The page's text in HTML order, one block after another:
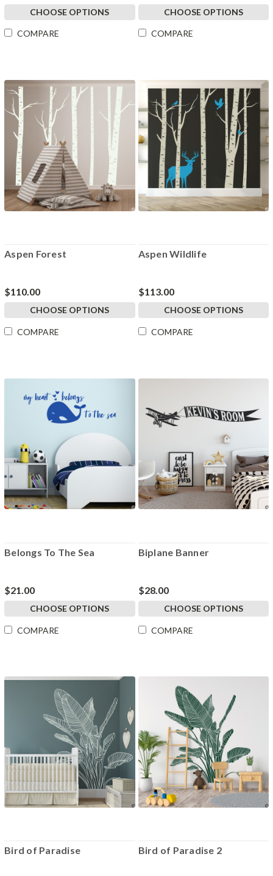
CHOOSE OPTIONS
COMPARE
CHOOSE OPTIONS
COMPARE
Aspen Forest
$110.00
CHOOSE OPTIONS
COMPARE
Aspen Wildlife
$113.00
CHOOSE OPTIONS
COMPARE
Belongs To The Sea
$21.00
CHOOSE OPTIONS
COMPARE
Biplane Banner
$28.00
CHOOSE OPTIONS
COMPARE
Bird of Paradise Bird of Paradise 2